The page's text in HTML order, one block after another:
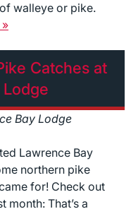
walleye or pike.
Catches at
Bay Lodge
Lawrence Bay
northern pike
for! Check out
month: That’s a